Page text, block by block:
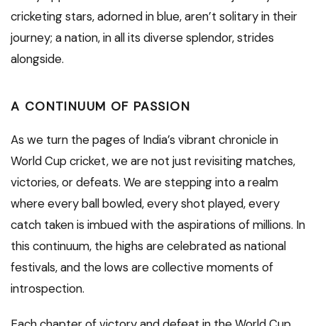
cricketing stars, adorned in blue, aren’t solitary in their
journey; a nation, in all its diverse splendor, strides
alongside.
A CONTINUUM OF PASSION
As we turn the pages of India’s vibrant chronicle in
World Cup cricket, we are not just revisiting matches,
victories, or defeats. We are stepping into a realm
where every ball bowled, every shot played, every
catch taken is imbued with the aspirations of millions. In
this continuum, the highs are celebrated as national
festivals, and the lows are collective moments of
introspection.